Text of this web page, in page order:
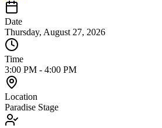
Date
Thursday, August 27, 2026
Time
3:00 PM - 4:00 PM
Location
Paradise Stage